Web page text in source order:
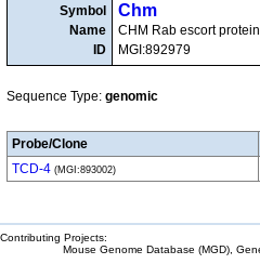
Symbol
Name
ID
Chm
CHM Rab escort protein
MGI:892979
Sequence Type: genomic
Probe/Clone
TCD-4 (MGI:893002)
Contributing Projects:
Mouse Genome Database (MGD),